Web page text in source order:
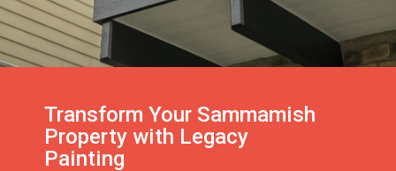
Transform Your Sammamish
Property with Legacy
Painting